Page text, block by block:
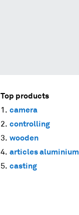
Top products
camera
controlling
wooden
articles aluminium
casting